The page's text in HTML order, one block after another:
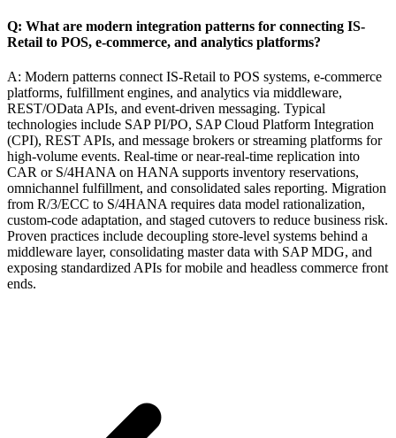
Q: What are modern integration patterns for connecting IS-
Retail to POS, e-commerce, and analytics platforms?
A: Modern patterns connect IS-Retail to POS systems, e-commerce
platforms, fulfillment engines, and analytics via middleware,
REST/OData APIs, and event-driven messaging. Typical
technologies include SAP PI/PO, SAP Cloud Platform Integration
(CPI), REST APIs, and message brokers or streaming platforms for
high-volume events. Real-time or near-real-time replication into
CAR or S/4HANA on HANA supports inventory reservations,
omnichannel fulfillment, and consolidated sales reporting. Migration
from R/3/ECC to S/4HANA requires data model rationalization,
custom-code adaptation, and staged cutovers to reduce business risk.
Proven practices include decoupling store-level systems behind a
middleware layer, consolidating master data with SAP MDG, and
exposing standardized APIs for mobile and headless commerce front
ends.